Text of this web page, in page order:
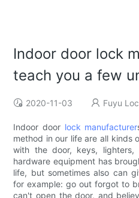
Indoor door lock
teach you a few
2020-11-03 Fuyu
Indoor door lock manufacturer
method in our life are all kinds
with the door, keys, lighters,
hardware equipment has
life, but sometimes also can
for example: go out forgot to
can't open the door, and